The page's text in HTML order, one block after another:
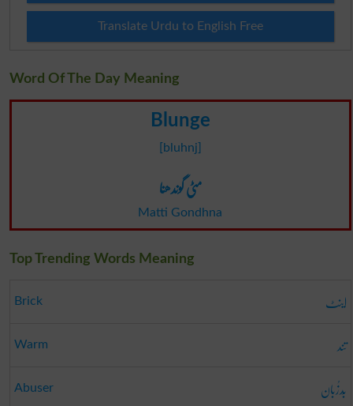
Translate Urdu to English Free
Word Of The Day Meaning
Blunge
[bluhnj]
مٹی گوندھنا
Matti Gondhna
Top Trending Words Meaning
Brick اینٹ
Warm تند
Abuser بَدزُبان